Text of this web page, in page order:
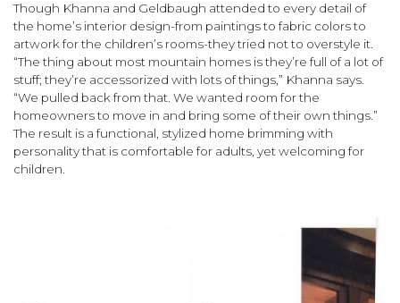
Though Khanna and Geldbaugh attended to every detail of
the home’s interior design-from paintings to fabric colors to
artwork for the children’s rooms-they tried not to overstyle it.
“The thing about most mountain homes is they’re full of a lot of
stuff; they’re accessorized with lots of things,” Khanna says.
“We pulled back from that. We wanted room for the
homeowners to move in and bring some of their own things.”
The result is a functional, stylized home brimming with
personality that is comfortable for adults, yet welcoming for
children.